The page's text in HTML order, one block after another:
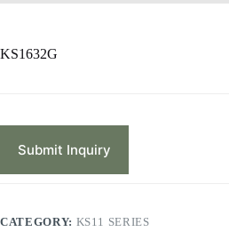
KS1632G
Submit Inquiry
CATEGORY: KS11 SERIES